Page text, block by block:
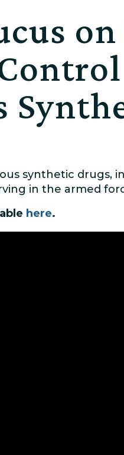
synthetic drugs,
in the armed
here.